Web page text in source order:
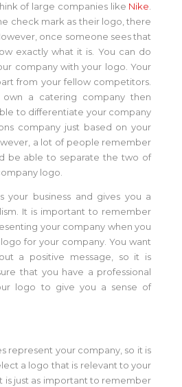
of large companies like Nike.
check mark as their logo, there
once someone sees that
exactly what it is. You can do
company with your logo. Your
from your fellow competitors.
a catering company then
to differentiate your company
company just based on your
a lot of people remember
be able to separate the two of
logo.
your business and gives you a
It is important to remember
your company when you
for your company. You want
a positive message, so it is
that you have a professional
logo to give you a sense of
represent your company, so it is
a logo that is relevant to your
is just as important to remember